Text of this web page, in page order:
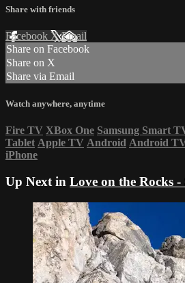
Share with friends
Facebook XEmail
Share on Facebook
Share on X
Share via Email
Watch anywhere, anytime
Fire TV XBox One Samsung Smart
Tablet Apple TV Android Android
iPhone
Up Next in Love on the Rocks -